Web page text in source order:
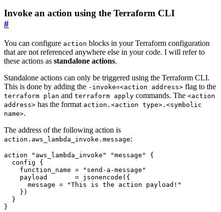
Invoke an action using the Terraform CLI
#
You can configure action blocks in your Terraform configuration
that are not referenced anywhere else in your code. I will refer to
these actions as standalone actions.
Standalone actions can only be triggered using the Terraform CLI.
This is done by adding the -invoke=<action address> flag to the
terraform plan and terraform apply commands. The <action
address> has the format action.<action type>.<symbolic
name>.
The address of the following action is
action.aws_lambda_invoke.message:
action "aws_lambda_invoke" "message"
config
    function_name
=
"send-a-message"
    payload
= jsonencode (
      message
=
"This is the action payload!"
    }
)
}